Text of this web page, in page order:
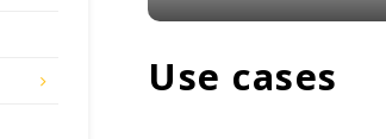
Use cases